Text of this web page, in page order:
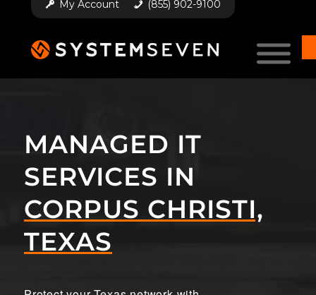
My Account (855) 902-9100
MANAGED IT
SERVICES IN
CORPUS CHRISTI,
TEXAS